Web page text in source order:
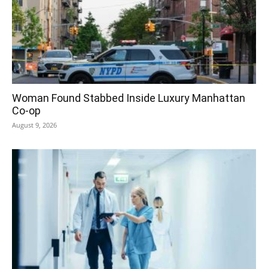
Woman Found Stabbed Inside Luxury Manhattan
Co-op
August 9, 2026